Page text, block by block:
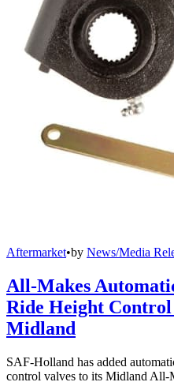
Aftermarket•by News/Media
All-Makes
Ride Height
Midland
SAF-Holland has added
control valves to its Midland All-